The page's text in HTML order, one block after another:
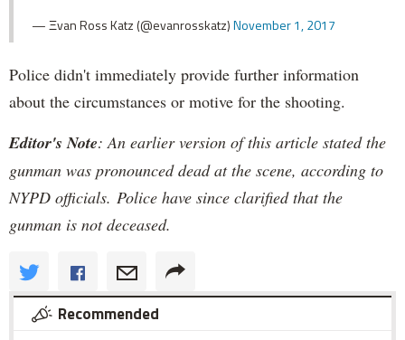
— Ξvan Ross Katz (@evanrosskatz)November 1, 2017
Police didn't immediately provide further information
about the circumstances or motive for the shooting.
Editor's Note: An earlier version of this article stated the
gunman was pronounced dead at the scene, according to
NYPD officials. Police have since clarified that the
gunman is not deceased.
Recommended